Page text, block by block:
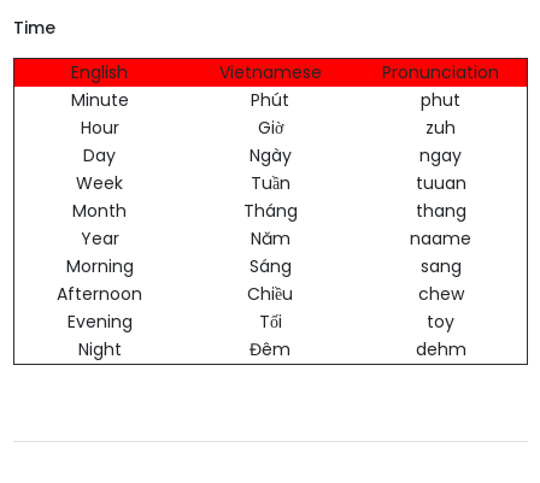
Time
English
Vietnamese
Pronunciation
Minute
Phút
phut
Hour
Giờ
zuh
Day
Ngày
ngay
Week
Tuần
tuuan
Month
Tháng
thang
Year
Năm
naame
Morning
Sáng
sang
Afternoon
Chiều
chew
Evening
Tối
toy
Night
Đêm dehm